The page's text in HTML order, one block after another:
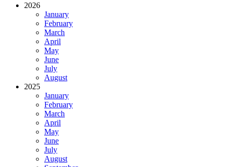
2026
January
February
March
April
May
June
July
August
2025
January
February
March
April
May
June
July
August